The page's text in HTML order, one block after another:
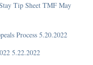
Reporting Program)
Tip Sheet TMF May
Process 5.20.2022
5.22.2022